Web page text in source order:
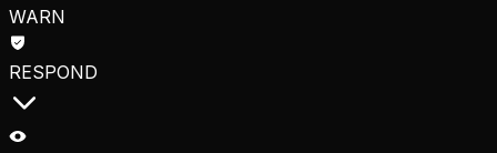
WARN
RESPOND